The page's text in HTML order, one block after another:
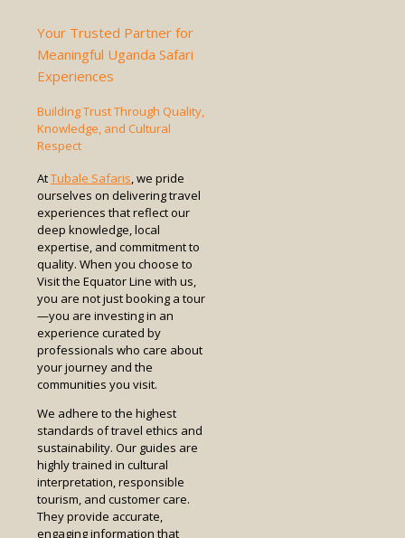
Your Trusted Partner for
Meaningful Uganda Safari
Experiences
Building Trust Through Quality,
Knowledge, and Cultural
Respect
AtTubale Safaris, we pride
ourselves on delivering travel
experiences that reflect our
deep knowledge, local
expertise, and commitment to
quality. When you choose to
Visit the Equator Line with us,
you are not just booking a tour
—you are investing in an
experience curated by
professionals who care about
your journey and the
communities you visit.
We adhere to the highest
standards of travel ethics and
sustainability. Our guides are
highly trained in cultural
interpretation, responsible
tourism, and customer care.
They provide accurate,
engaging information that